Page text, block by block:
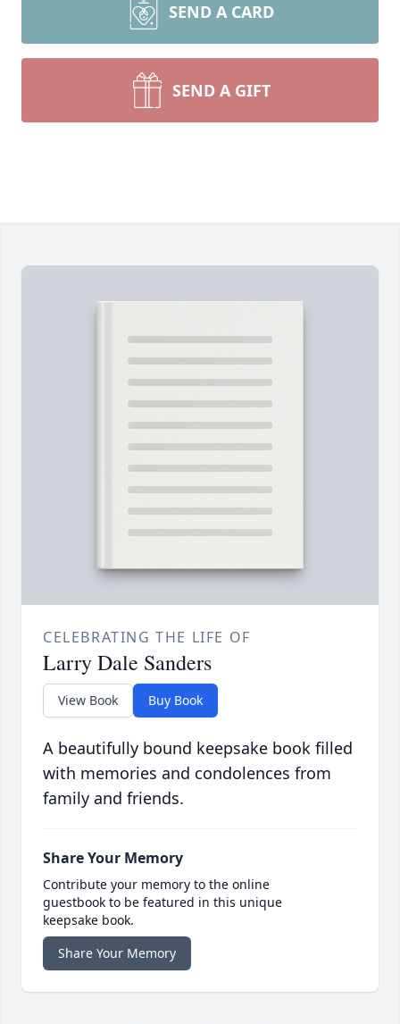
SEND A CARD
SEND A GIFT
CELEBRATING THE LIFE OF
Larry Dale Sanders
View Book Buy Book
A beautifully bound keepsake book filled
with memories and condolences from
family and friends.
Share Your Memory
Contribute your memory to the online
guestbook to be featured in this unique
keepsake book.
Share Your Memory